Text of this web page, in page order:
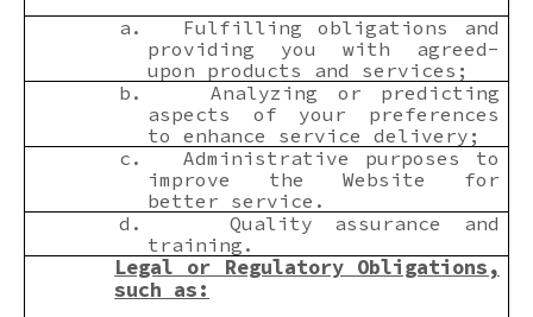
a.
Fulfilling obligations and
providing you with agreed-
upon products and services;
b.
Analyzing or predicting
aspects of your preferences
to enhance service delivery;
c.
Administrative purposes to
improve the Website for
better service.
d.
Quality assurance and
training.
Legal or Regulatory Obligations,
such as: